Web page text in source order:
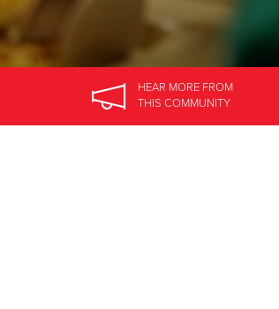
HEAR MOREFROM
THIS COMMUNITY